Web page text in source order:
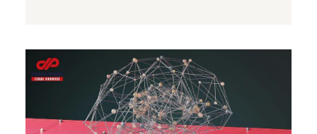
disputes: to what extent can AI
justify the elimination of a job
position and the consequent
dismissal of an employee?